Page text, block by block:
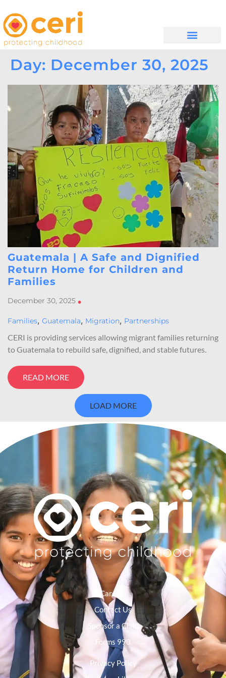
Day: December 30, 2025
Guatemala | A Safe and Dignified
Return Home for Children and
Families
December 30, 2025 •
Families, Guatemala, Migration, Partnerships
CERI is providing services allowing migrant families returning
to Guatemala to rebuild safe, dignified, and stable futures.
READ MORE
LOAD MORE
Careers
Contact Us
Sponsor a Child
Forms 990
Privacy Policy